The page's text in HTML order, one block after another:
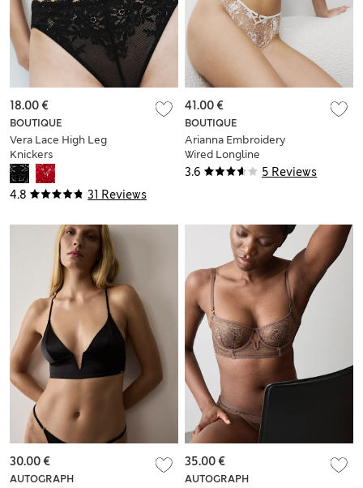
4.8 31 Reviews
BOUTIQUE
Vera Lace High Leg
Knickers
18.00 €
3.6 5 Reviews
BOUTIQUE
Arianna Embroidery
Wired Longline
Plunge Bra (A-E)
41.00 €
AUTOGRAPH
30.00 €
AUTOGRAPH
35.00 €